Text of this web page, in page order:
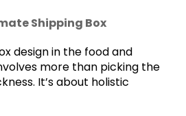
Shipping Box
design in the food and
more than picking the
It’s about holistic